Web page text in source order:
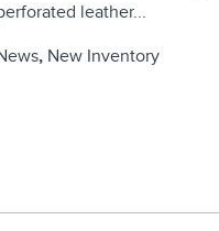
leather...
, New Inventory